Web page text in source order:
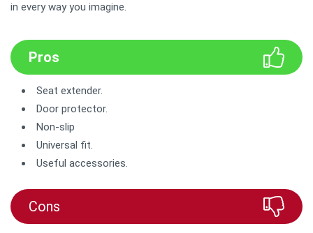
in every way you imagine.
Pros
Seat extender.
Door protector.
Non-slip
Universal fit.
Useful accessories.
Cons